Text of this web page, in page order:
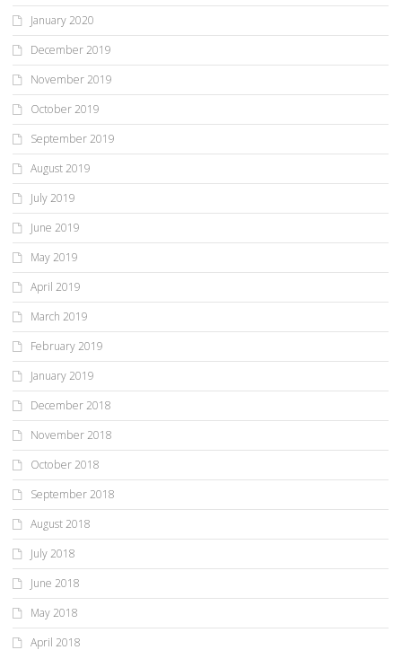
January 2020
December 2019
November 2019
October 2019
September 2019
August 2019
July 2019
June 2019
May 2019
April 2019
March 2019
February 2019
January 2019
December 2018
November 2018
October 2018
September 2018
August 2018
July 2018
June 2018
May 2018
April 2018